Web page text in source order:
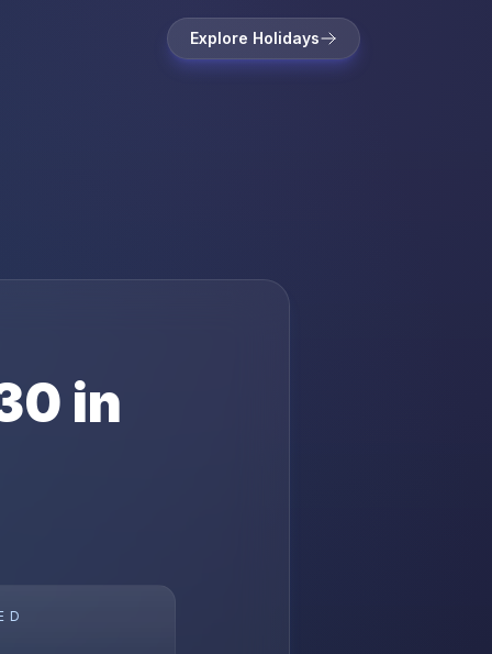
Explore Holidays
in